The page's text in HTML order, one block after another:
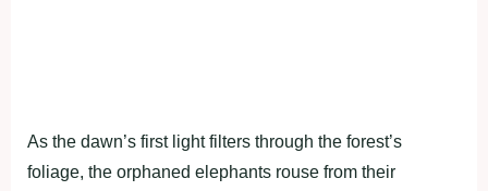
As the dawn’s first light filters through the forest’s
foliage, the orphaned elephants rouse from their